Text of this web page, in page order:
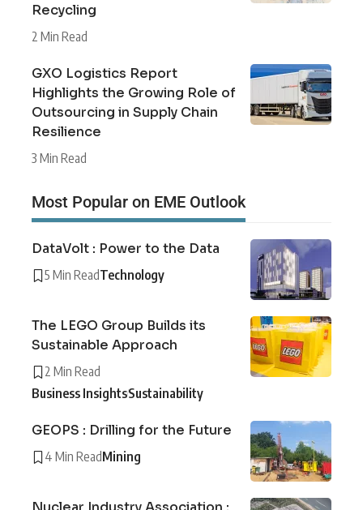
Recycling
2 Min Read
GXO Logistics Report
Highlights the Growing Role of
Outsourcing in Supply Chain
Resilience
3 Min Read
Most Popular on EME Outlook
DataVolt : Power to the Data
5 Min ReadTechnology
The LEGO Group Builds its
Sustainable Approach
2 Min Read
Business InsightsSustainability
GEOPS : Drilling for the Future
4 Min ReadMining